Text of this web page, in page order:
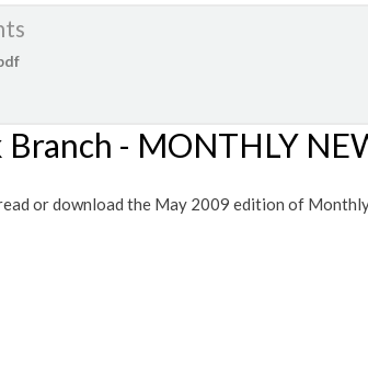
- MONTHLY
or download the May 2009 edition of